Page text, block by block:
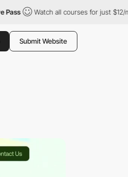
Watch all courses for just $12/month
Submit Website